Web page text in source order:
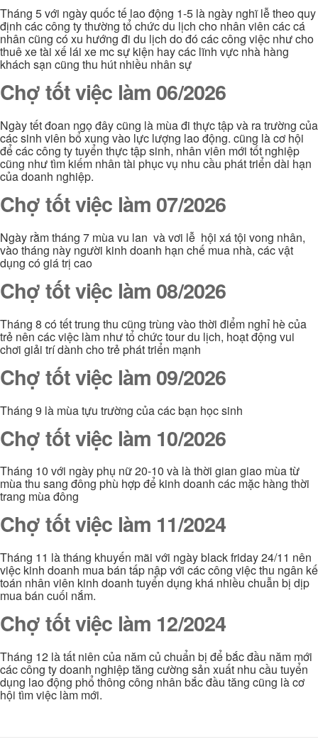
Tháng 5 với ngày quốc tế lao động 1-5 là ngày nghĩ lễ theo quy
định các công ty thường tổ chức du lịch cho nhân viên các cá
nhân cũng có xu hướng đi du lịch do đó các công việc như cho
thuê xe tài xế lái xe mc sự kiện hay các lĩnh vực nhà hàng
khách sạn cũng thu hút nhiều nhân sự
Chợ tốt việc làm 06/2026
Ngày tết đoan ngọ đây cũng là mùa đi thực tập và ra trường của
các sinh viên bổ xung vào lực lượng lao động. cũng là cơ hội
để các công ty tuyển thực tập sinh, nhân viên mới tốt nghiệp
cũng như tìm kiếm nhân tài phục vụ nhu cầu phát triển dài hạn
của doanh nghiệp.
Chợ tốt việc làm 07/2026
Ngày rằm tháng 7 mùa vu lan và vơi lễ hội xá tội vong nhân,
vào tháng này người kinh doanh hạn chế mua nhà, các vật
dụng có giá trị cao
Chợ tốt việc làm 08/2026
Tháng 8 có tết trung thu cũng trùng vào thời điểm nghỉ hè của
trẻ nên các việc làm như tổ chức tour du lịch, hoạt động vui
chơi giải trí dành cho trẻ phát triển mạnh
Chợ tốt việc làm 09/2026
Tháng 9 là mùa tựu trường của các bạn học sinh
Chợ tốt việc làm 10/2026
Tháng 10 với ngày phụ nữ 20-10 và là thời gian giao mùa từ
mùa thu sang đông phù hợp để kinh doanh các mặc hàng thời
trang mùa đông
Chợ tốt việc làm 11/2024
Tháng 11 là tháng khuyến mãi với ngày black friday 24/11 nên
việc kinh doanh mua bán tấp nập với các công việc thu ngân kế
toán nhân viên kinh doanh tuyển dụng khá nhiều chuẫn bị dịp
mua bán cuối nắm.
Chợ tốt việc làm 12/2024
Tháng 12 là tất niên của năm củ chuẩn bị để bắc đầu năm mới
các công ty doanh nghiệp tăng cường sản xuất nhu cầu tuyển
dụng lao động phổ thông công nhân bắc đầu tăng cũng là cơ
hội tìm việc làm mới.